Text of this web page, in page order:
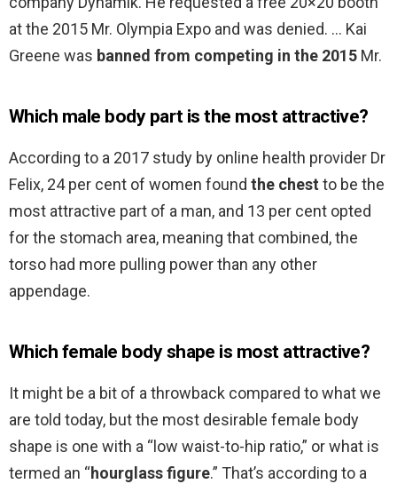
at the 2015 Mr. Olympia Expo and was denied. … Kai
Greene was banned from competing in the 2015 Mr.
Which male body part is the most attractive?
According to a 2017 study by online health provider Dr
Felix, 24 per cent of women found the chest to be the
most attractive part of a man, and 13 per cent opted
for the stomach area, meaning that combined, the
torso had more pulling power than any other
appendage.
Which female body shape is most attractive?
It might be a bit of a throwback compared to what we
are told today, but the most desirable female body
shape is one with a “low waist-to-hip ratio,” or what is
termed an “hourglass figure.” That’s according to a